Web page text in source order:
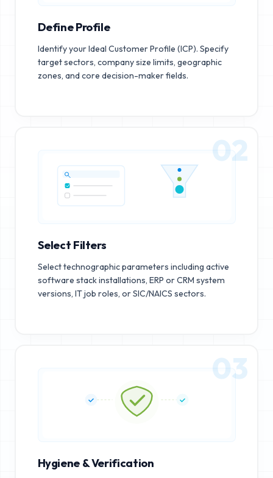
Define Profile
Identify your Ideal Customer Profile (ICP). Specify
target sectors, company size limits, geographic
zones, and core decision-maker fields.
02
Select Filters
Select technographic parameters including active
software stack installations, ERP or CRM system
versions, IT job roles, or SIC/NAICS sectors.
03
Hygiene & Verification